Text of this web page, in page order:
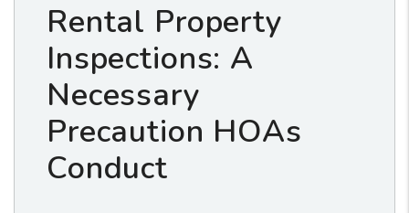
Rental Property
Inspections: A
Necessary
Precaution HOAs
Conduct